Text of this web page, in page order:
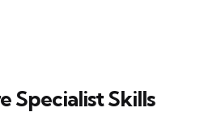
Specialist Skills